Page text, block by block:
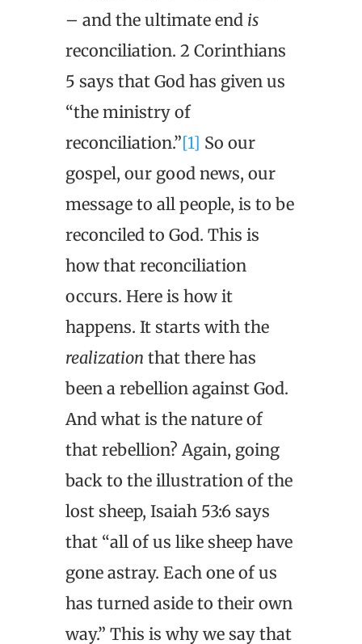
– and the ultimate end is
reconciliation. 2 Corinthians
5 says that God has given us
“the ministry of
reconciliation.”[1] So our
gospel, our good news, our
message to all people, is to be
reconciled to God. This is
how that reconciliation
occurs. Here is how it
happens. It starts with the
realization that there has
been a rebellion against God.
And what is the nature of
that rebellion? Again, going
back to the illustration of the
lost sheep, Isaiah 53:6 says
that “all of us like sheep have
gone astray. Each one of us
has turned aside to their own
way.” This is why we say that